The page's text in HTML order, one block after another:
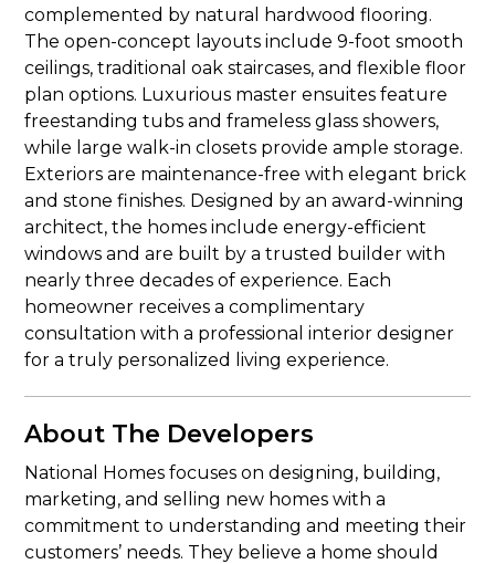
complemented by natural hardwood flooring.
The open-concept layouts include 9-foot smooth
ceilings, traditional oak staircases, and flexible floor
plan options. Luxurious master ensuites feature
freestanding tubs and frameless glass showers,
while large walk-in closets provide ample storage.
Exteriors are maintenance-free with elegant brick
and stone finishes. Designed by an award-winning
architect, the homes include energy-efficient
windows and are built by a trusted builder with
nearly three decades of experience. Each
homeowner receives a complimentary
consultation with a professional interior designer
for a truly personalized living experience.
About The Developers
National Homes focuses on designing, building,
marketing, and selling new homes with a
commitment to understanding and meeting their
customers’ needs. They believe a home should